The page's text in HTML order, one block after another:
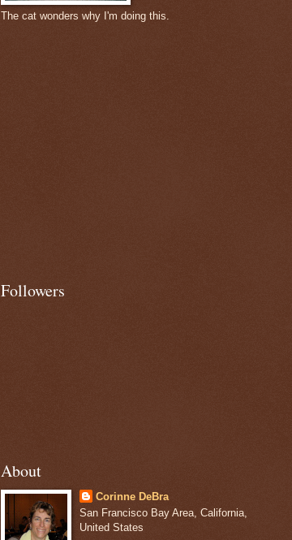
The cat wonders why I'm doing this.
Followers
About
Corinne DeBra
San Francisco Bay Area, California,
United States